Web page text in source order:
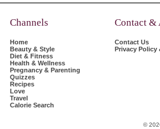
Channels
Home
Beauty & Style
Diet & Fitness
Health & Wellness
Pregnancy & Parenting
Quizzes
Recipes
Love
Travel
Calorie Search
Contact &
Contact Us
Privacy Policy
©